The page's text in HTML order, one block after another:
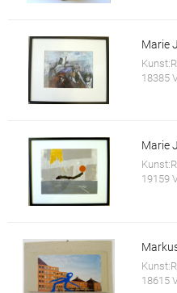
Marie
18385
Marie
19159
18615